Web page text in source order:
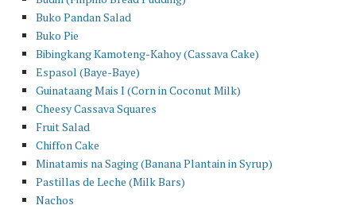
Buko Pandan Salad
Buko Pie
Bibingkang Kamoteng-Kahoy (Cassava Cake)
Espasol (Baye-Baye)
Guinataang Mais I (Corn in Coconut Milk)
Cheesy Cassava Squares
Fruit Salad
Chiffon Cake
Minatamis na Saging (Banana Plantain in Syrup)
Pastillas de Leche (Milk Bars)
Nachos